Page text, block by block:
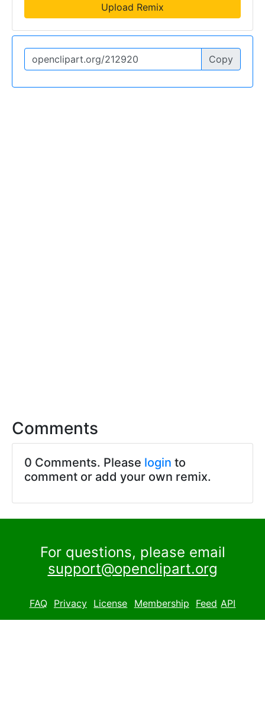
Upload Remix
Copy
Comments
0 Comments. Please login to
comment or add your own remix.
For questions, please email
support@openclipart.org
FAQ Privacy License Membership Feed API